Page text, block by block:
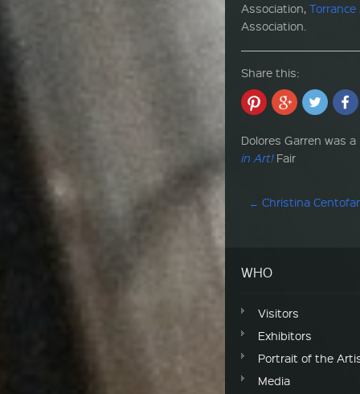
Association,
Association.
Share this:
Dolores Garren was
in Art!Fair
Post navigation
← Christina
WHO
Visitors
Exhibitors
Portrait of the
Media